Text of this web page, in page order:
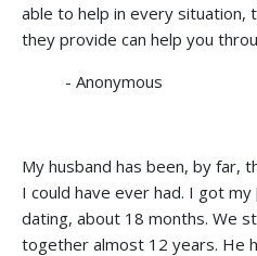
able to help in every situation,
they provide can help you
- Anonymous
My husband has been, by far,
I could have ever had. I got
dating, about 18 months. We
together almost 12 years. He